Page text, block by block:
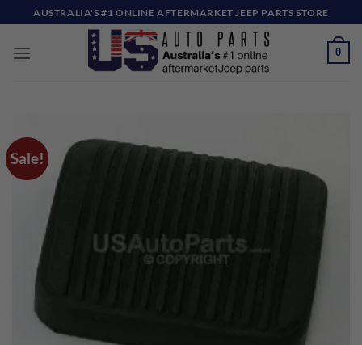
to
content
AUSTRALIA'S #1 ONLINE AFTERMARKET JEEP PARTS STORE
0
Sale!